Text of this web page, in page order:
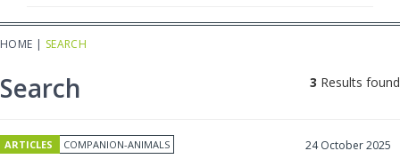
HOME | SEARCH
Search 3 Results found
ARTICLES COMPANION-ANIMALS 24 October 2025